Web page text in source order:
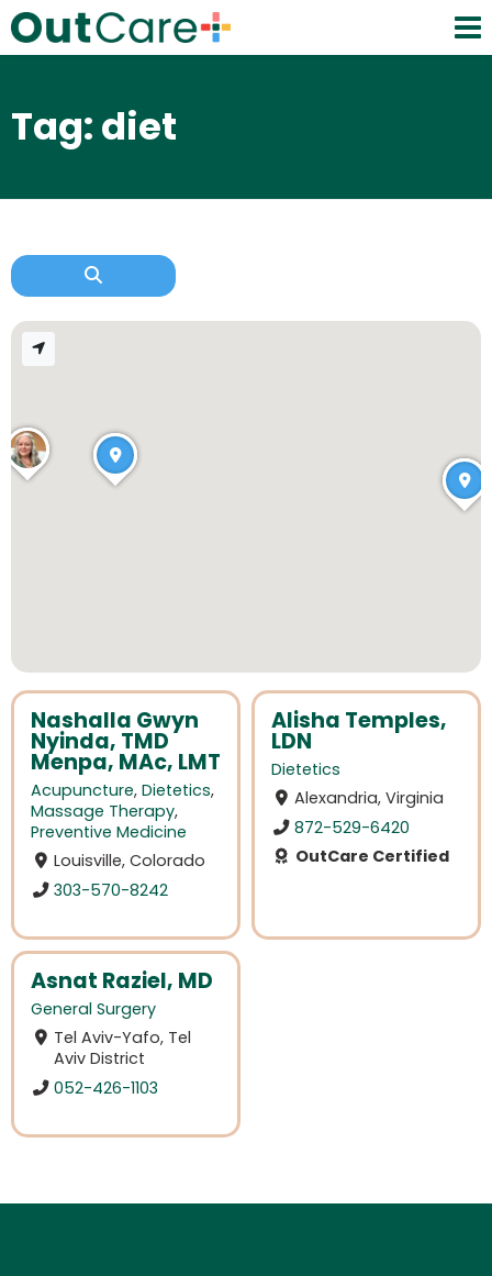
Tag: diet
Nashalla Gwyn
Nyinda, TMD
Menpa, MAc, LMT
Acupuncture, Dietetics,
Massage Therapy,
Preventive Medicine
Louisville, Colorado
303-570-8242
Alisha Temples,
LDN
Dietetics
Alexandria, Virginia
872-529-6420
OutCare Certified
Asnat Raziel, MD
General Surgery
Tel Aviv-Yafo, Tel
Aviv District
052-426-1103